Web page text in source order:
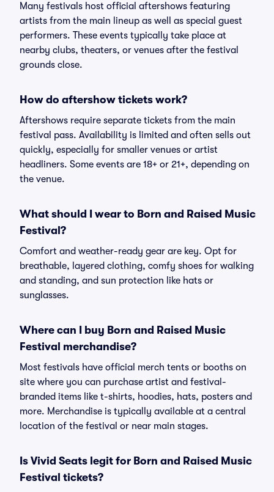
Many festivals host official aftershows featuring
artists from the main lineup as well as special guest
performers. These events typically take place at
nearby clubs, theaters, or venues after the festival
grounds close.
How do aftershow tickets work?
Aftershows require separate tickets from the main
festival pass. Availability is limited and often sells out
quickly, especially for smaller venues or artist
headliners. Some events are 18+ or 21+, depending on
the venue.
What should I wear to Born and Raised Music
Festival?
Comfort and weather-ready gear are key. Opt for
breathable, layered clothing, comfy shoes for walking
and standing, and sun protection like hats or
sunglasses.
Where can I buy Born and Raised Music
Festival merchandise?
Most festivals have official merch tents or booths on
site where you can purchase artist and festival-
branded items like t-shirts, hoodies, hats, posters and
more. Merchandise is typically available at a central
location of the festival or near main stages.
Is Vivid Seats legit for Born and Raised Music
Festival tickets?